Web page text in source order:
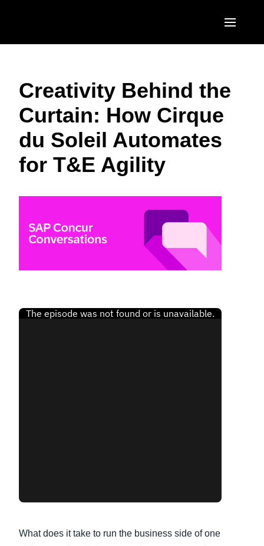
United States (English)
Canada (English)
Canada (Français)
México (Español)
EUROPE
United Kingdom (English)
France (Français)
Deutschland (Deutsch)
Nederlands (English)
Sweden (English)
Denmark (English)
Belgium (English)
ASIA PACIFIC
India (English)
Singapore (English)
Creativity Behind the
Curtain: How Cirque
du Soleil Automates
for T&E Agility
What does it take to run the business side of one